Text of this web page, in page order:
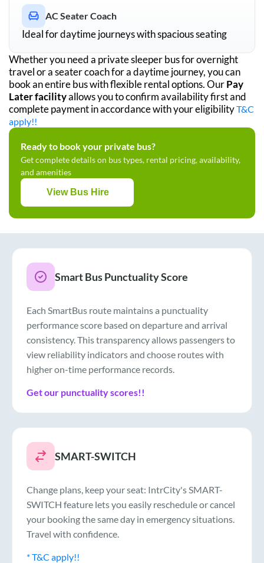
AC Seater Coach
Ideal for daytime journeys with spacious seating
Whether you need a private sleeper bus for overnight
travel or a seater coach for a daytime journey, you can
book an entire bus with flexible rental options. OurPay
Later facilityallows you to confirm availability first and
complete payment in accordance with your eligibilityT&C
apply!!
Ready to book your private bus?
Get complete details on bus types, rental pricing, availability,
and amenities
View Bus Hire
Smart Bus Punctuality Score
Each SmartBus route maintains a punctuality
performance score based on departure and arrival
consistency. This transparency allows passengers to
view reliability indicators and choose routes with
higher on-time performance records.
Get our punctuality scores!!
SMART-SWITCH
Change plans, keep your seat: IntrCity's SMART-
SWITCH feature lets you easily reschedule or cancel
your booking the same day in emergency situations.
Travel with confidence.
* T&C apply!!